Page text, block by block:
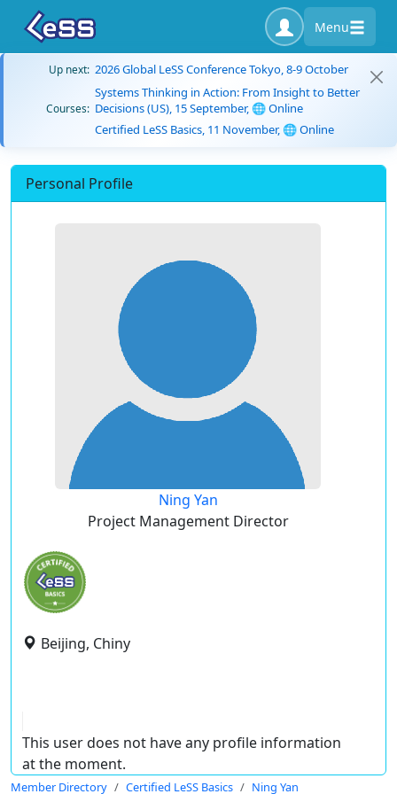
Menu
Up next: 2026 Global LeSS Conference Tokyo, 8-9 October
Courses:
Systems Thinking in Action: From Insight to Better
Decisions (US), 15 September, 🌐 Online
Certified LeSS Basics, 11 November, 🌐 Online
Personal Profile
Ning Yan
Project Management Director
Beijing, Chiny
This user does not have any profile information
at the moment.
Member Directory Certified LeSS Basics Ning Yan